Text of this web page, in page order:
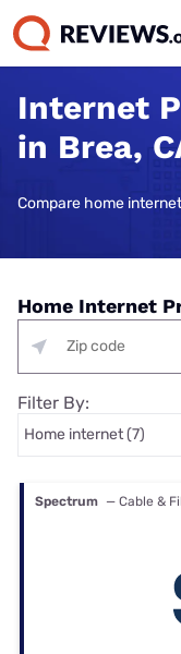
Internet
in Brea,
Compare home
Home Internet
Filter By:
Spectrum — Cable &